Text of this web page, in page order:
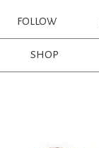
FOLLOW
SHOP